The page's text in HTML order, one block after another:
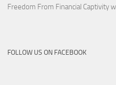
Freedom From Financial Captivity
FOLLOW US ON FACEBOOK